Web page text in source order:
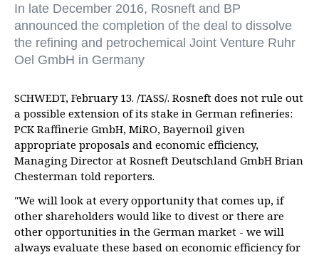
In late December 2016, Rosneft and BP
announced the completion of the deal to dissolve
the refining and petrochemical Joint Venture Ruhr
Oel GmbH in Germany
SCHWEDT, February 13. /TASS/. Rosneft does not rule out
a possible extension of its stake in German refineries:
PCK Raffinerie GmbH, MiRO, Bayernoil given
appropriate proposals and economic efficiency,
Managing Director at Rosneft Deutschland GmbH Brian
Chesterman told reporters.
"We will look at every opportunity that comes up, if
other shareholders would like to divest or there are
other opportunities in the German market - we will
always evaluate these based on economic efficiency for